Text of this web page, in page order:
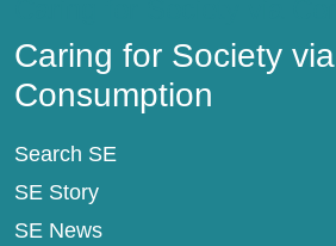
Caring for Society via
Consumption
Search SE
SE Story
SE News